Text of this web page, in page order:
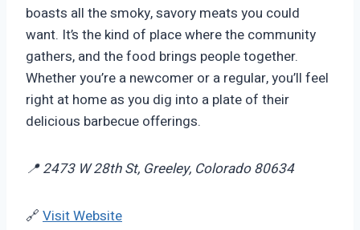
boasts all the smoky, savory meats you could
want. It’s the kind of place where the community
gathers, and the food brings people together.
Whether you’re a newcomer or a regular, you’ll feel
right at home as you dig into a plate of their
delicious barbecue offerings.
📍 2473 W 28th St, Greeley, Colorado 80634
🔗 Visit Website